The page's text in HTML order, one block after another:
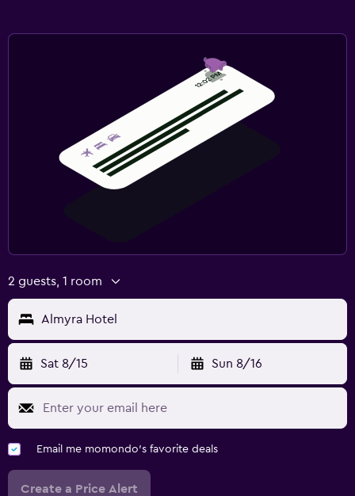
2 guests, 1 room
Almyra Hotel
Sat 8/15 Sun 8/16
Email me momondo's favorite deals
Create a Price Alert